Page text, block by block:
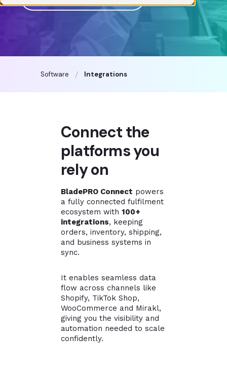
Software Integrations
Connect the
platforms you
rely on
BladePRO Connect powers
a fully connected fulfilment
ecosystem with 100+
integrations, keeping
orders, inventory, shipping,
and business systems in
sync.
It enables seamless data
flow across channels like
Shopify, TikTok Shop,
WooCommerce and Mirakl,
giving you the visibility and
automation needed to scale
confidently.